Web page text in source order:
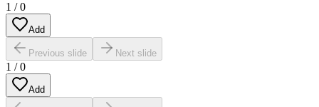
1 /0
Add
Previous slide Next slide
1 /0
Add